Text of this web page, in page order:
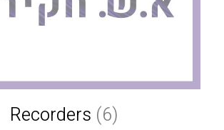
Recorders (6)